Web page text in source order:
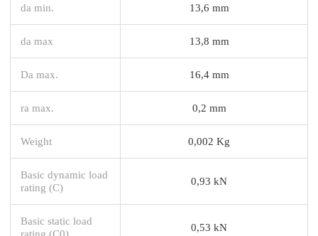
da min. 13,6 mm
da max 13,8 mm
Da max. 16,4 mm
ra max. 0,2 mm
Weight 0,002 Kg
Basic dynamic load
rating (C)
0,93 kN
Basic static load
rating (C0)
0,53 kN